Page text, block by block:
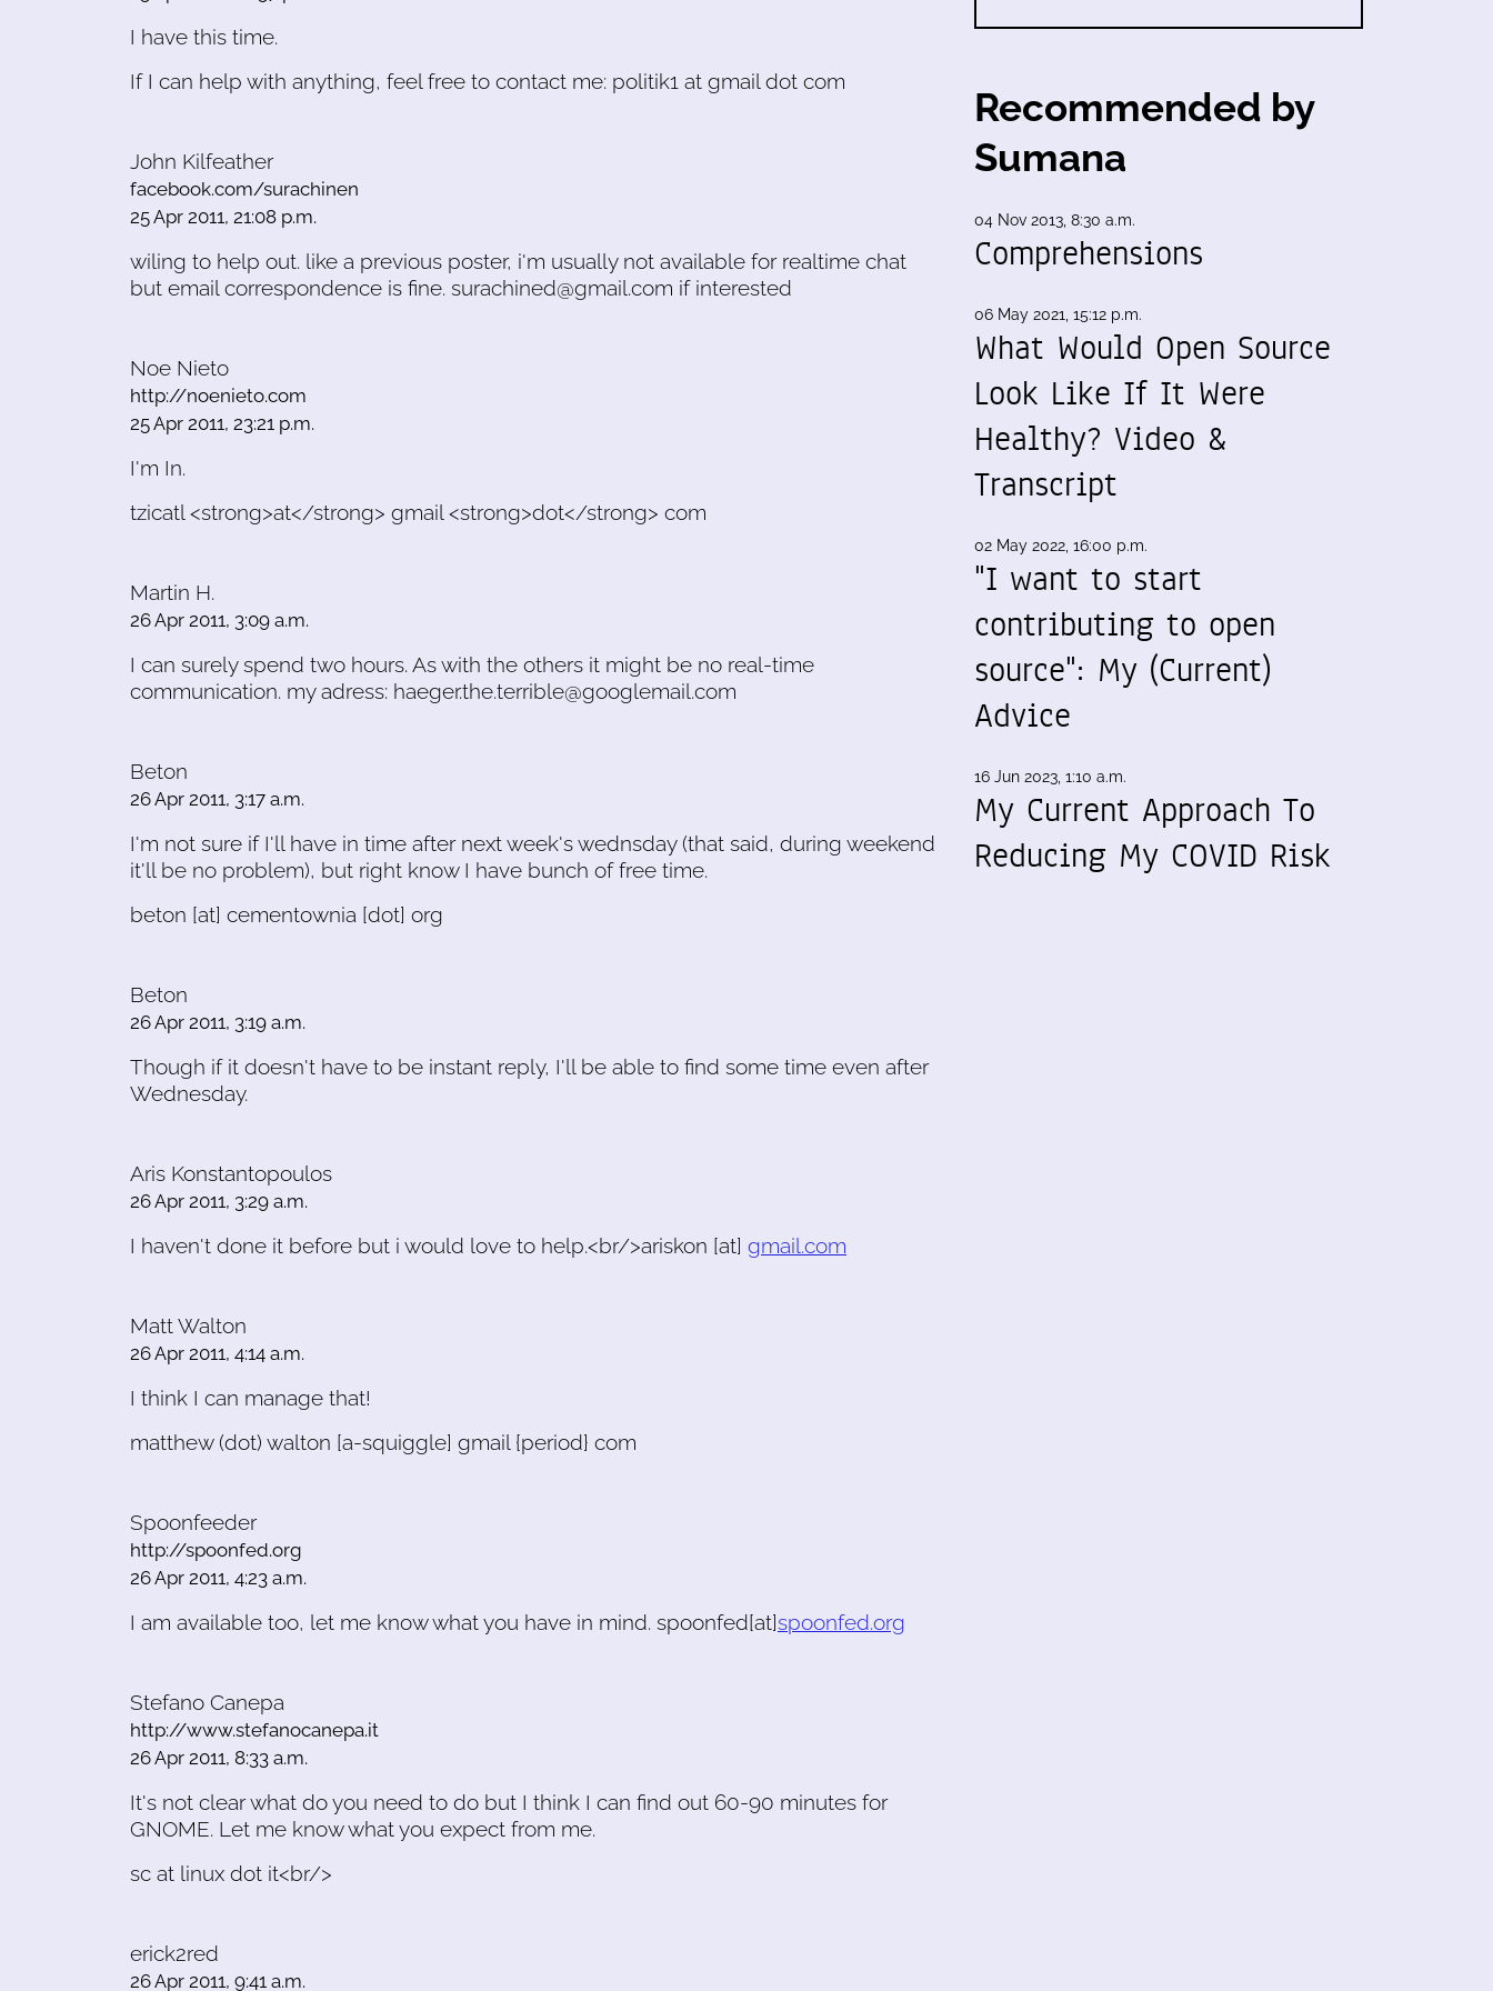
I have this time.
If I can help with anything, feel free to contact me: politik1 at gmail dot com
John Kilfeather
facebook.com/surachinen
25 Apr 2011, 21:08 p.m.
wiling to help out. like a previous poster, i'm usually not available for realtime chat
but email correspondence is fine. surachined@gmail.com if interested
Noe Nieto
http://noenieto.com
25 Apr 2011, 23:21 p.m.
I'm In.
tzicatl <strong>at</strong> gmail <strong>dot</strong> com
Martin H.
26 Apr 2011, 3:09 a.m.
I can surely spend two hours. As with the others it might be no real-time
communication. my adress: haeger.the.terrible@googlemail.com
Beton
26 Apr 2011, 3:17 a.m.
I'm not sure if I'll have in time after next week's wednsday (that said, during weekend
it'll be no problem), but right know I have bunch of free time.
beton [at] cementownia [dot] org
Beton
26 Apr 2011, 3:19 a.m.
Though if it doesn't have to be instant reply, I'll be able to find some time even after
Wednesday.
Aris Konstantopoulos
26 Apr 2011, 3:29 a.m.
I haven't done it before but i would love to help.<br/>ariskon [at] gmail.com
Matt Walton
26 Apr 2011, 4:14 a.m.
I think I can manage that!
matthew (dot) walton [a-squiggle] gmail {period} com
Spoonfeeder
http://spoonfed.org
26 Apr 2011, 4:23 a.m.
I am available too, let me know what you have in mind. spoonfed[at]spoonfed.org
Stefano Canepa
http://www.stefanocanepa.it
26 Apr 2011, 8:33 a.m.
It's not clear what do you need to do but I think I can find out 60-90 minutes for
GNOME. Let me know what you expect from me.
sc at linux dot it<br/>
erick2red
26 Apr 2011, 9:41 a.m.
Recommended by
Sumana
04 Nov 2013, 8:30 a.m.
Comprehensions
06 May 2021, 15:12 p.m.
What Would Open Source
Look Like If It Were
Healthy? Video &
Transcript
02 May 2022, 16:00 p.m.
"I want to start
contributing to open
source": My (Current)
Advice
16 Jun 2023, 1:10 a.m.
My Current Approach To
Reducing My COVID Risk